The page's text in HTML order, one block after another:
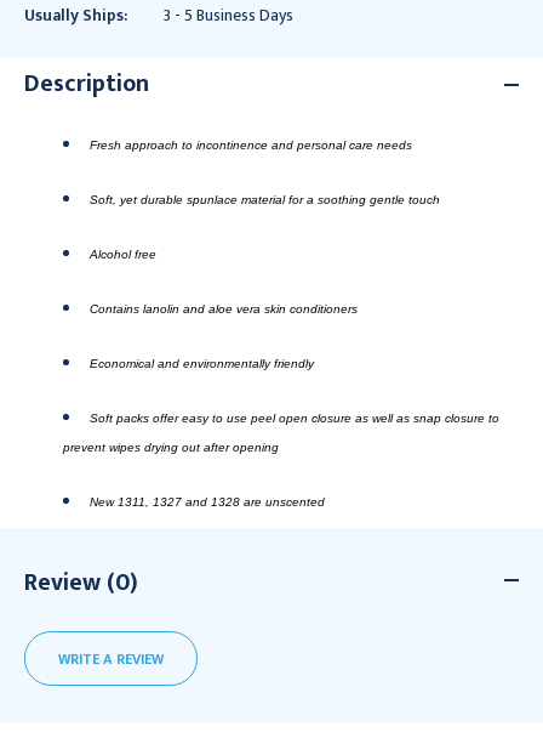
Usually Ships:
3 - 5 Business Days
Description
Fresh approach to incontinence and personal care needs
Soft, yet durable spunlace material for a soothing gentle touch
Alcohol free
Contains lanolin and aloe vera skin conditioners
Economical and environmentally friendly
Soft packs offer easy to use peel open closure as well as snap closure to
prevent wipes drying out after opening
New 1311, 1327 and 1328 are unscented
Review (0)
WRITE A REVIEW